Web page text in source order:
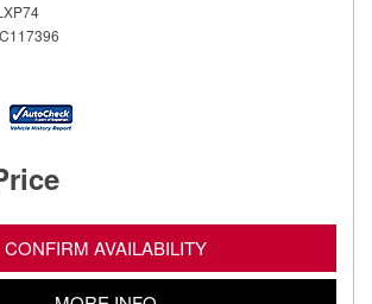
CONFIRM AVAILABILITY